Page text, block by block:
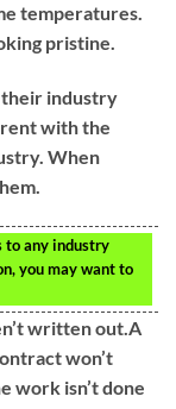
temperatures.
pristine.
their industry
with the
When
to any industry
you may want to
written out.A
won’t
work isn’t done